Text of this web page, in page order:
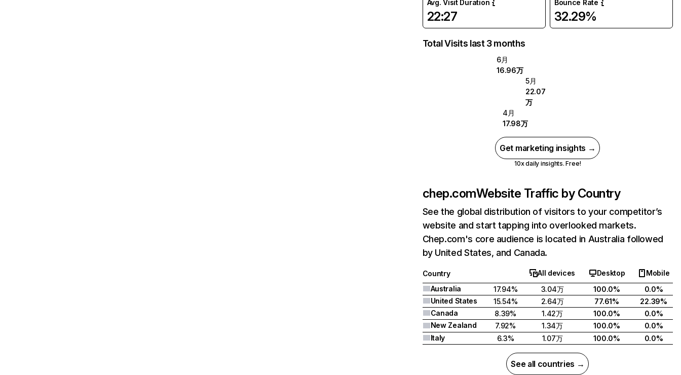
Avg. Visit Duration
22:27
Bounce Rate
32.29%
Total Visits last 3 months
6月
16.96万
5月
22.07
万
4月
17.98万
Get marketing insights →
10x daily insights. Free!
chep.comWebsite Traffic by Country
See the global distribution of visitors to your competitor’s
website and start tapping into overlooked markets.
Chep.com's core audience is located in Australia followed
by United States, and Canada.
Country All devices Desktop
Mobile
Australia
17.94% 3.04万 100.0%
0.0%
United States
15.54% 2.64万 77.61%
22.39%
Canada
8.39% 1.42万 100.0%
0.0%
New Zealand
7.92% 1.34万 100.0%
0.0%
Italy
6.3% 1.07万 100.0% 0.0%
See all countries →